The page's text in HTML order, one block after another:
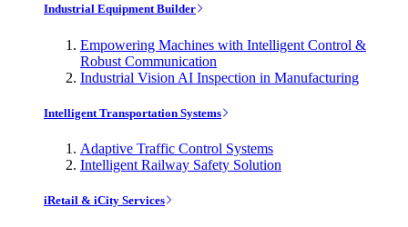
Industrial Equipment Builder
Empowering Machines with Intelligent Control &
Robust Communication
Industrial Vision AI Inspection in Manufacturing
Intelligent Transportation Systems
Adaptive Traffic Control Systems
Intelligent Railway Safety Solution
iRetail & iCity Services